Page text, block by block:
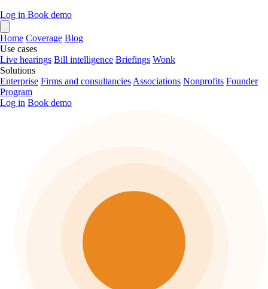
Log in Book demo
Home Coverage Blog
Use cases
Live hearings Bill intelligence Briefings Wonk
Solutions
Enterprise Firms and consultancies Associations Nonprofits Founder
Program
Log in Book demo